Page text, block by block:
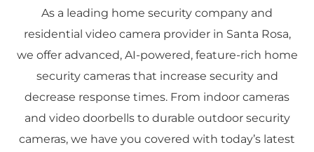
As a leading home security company and
residential video camera provider in Santa Rosa,
we offer advanced, AI-powered, feature-rich home
security cameras that increase security and
decrease response times. From indoor cameras
and video doorbells to durable outdoor security
cameras, we have you covered with today’s latest